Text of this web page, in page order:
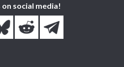
on social media!